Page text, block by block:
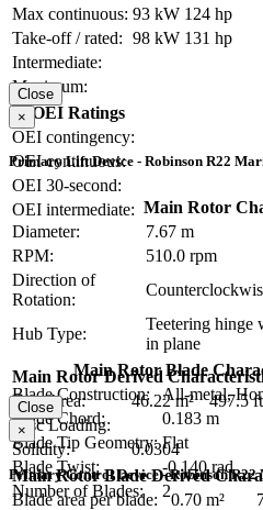
Max continuous: 93 kW 124 hp
Take-off / rated: 98 kW 131 hp
Intermediate:
Maximum:
OEI Ratings
OEI contingency:
OEI continuous:
OEI 30-second:
OEI intermediate:
Close
×
Primary Lift Device - Robinson R22
Main Rotor
Diameter:
7.67 m
RPM:
510.0 rpm
Direction of
Rotation:
Hub Type:
Teetering hinge
in plane
Main Rotor Blade
Blade Construction:
All-metal,
Blade Chord:
0.183 m
Blade Tip Geometry: Flat
Blade Twist:
-0.140 rad
Number of Blades:
2
Main Rotor Derived
Disc Area:
46.22 m²
497.5
Disc Loading:
Solidity:
0.0304
Main Rotor Blade Derived
Blade area per blade:
0.70 m²
Close
×
Primary Control Device - Robinson